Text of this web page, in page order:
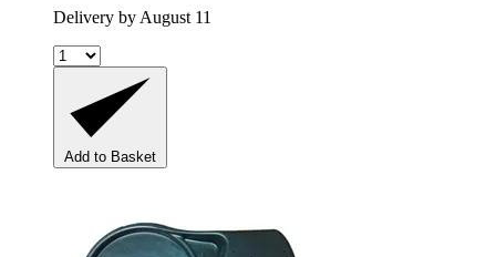
Delivery by August 11
Add to Basket